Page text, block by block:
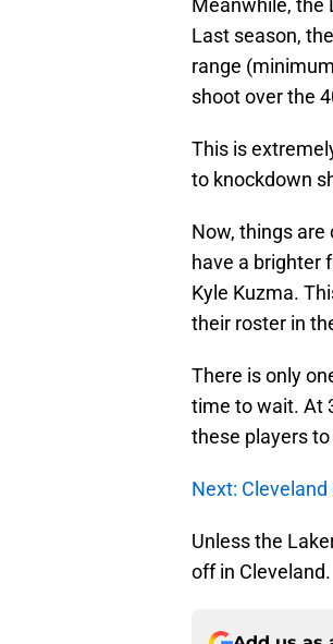
Meanwhile, the
Last season,
range
shoot over the
This is
to knockdown
Now, things
have a brighter
Kyle Kuzma.
their roster in
There is only
time to wait. At
these players
Next:
Unless the
off in Cleveland.